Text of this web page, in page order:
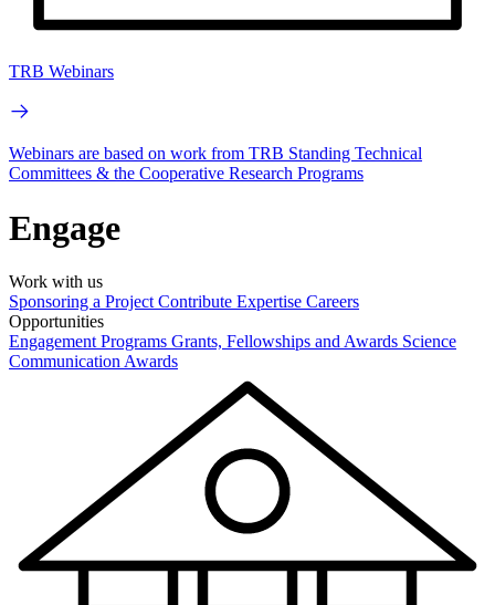
TRB Webinars
Webinars are based on work from TRB Standing Technical
Committees & the Cooperative Research Programs
Engage
Work with us
Sponsoring a Project Contribute Expertise Careers
Opportunities
Engagement Programs Grants, Fellowships and Awards Science
Communication Awards